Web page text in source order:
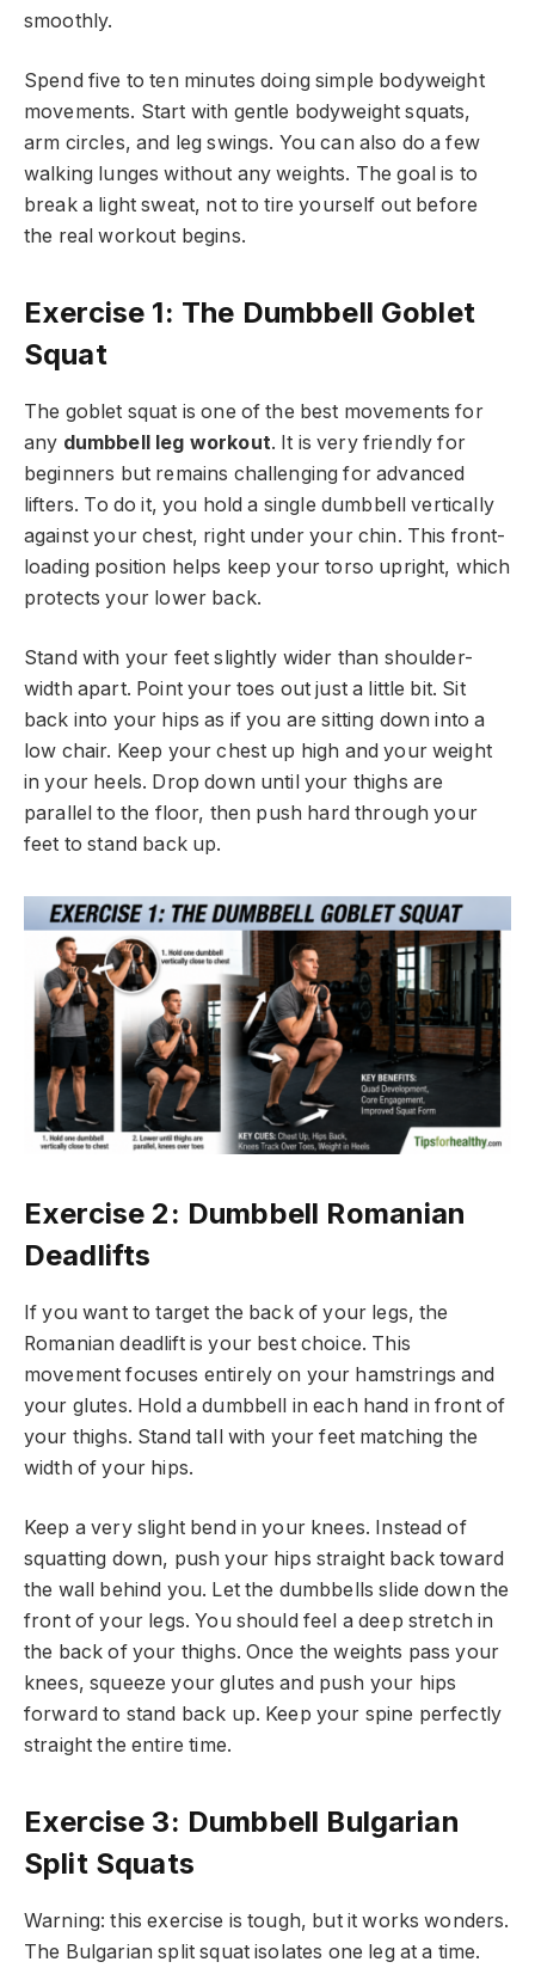
smoothly.
Spend five to ten minutes doing simple bodyweight
movements. Start with gentle bodyweight squats,
arm circles, and leg swings. You can also do a few
walking lunges without any weights. The goal is to
break a light sweat, not to tire yourself out before
the real workout begins.
Exercise 1: The Dumbbell Goblet
Squat
The goblet squat is one of the best movements for
any dumbbell leg workout. It is very friendly for
beginners but remains challenging for advanced
lifters. To do it, you hold a single dumbbell vertically
against your chest, right under your chin. This front-
loading position helps keep your torso upright, which
protects your lower back.
Stand with your feet slightly wider than shoulder-
width apart. Point your toes out just a little bit. Sit
back into your hips as if you are sitting down into a
low chair. Keep your chest up high and your weight
in your heels. Drop down until your thighs are
parallel to the floor, then push hard through your
feet to stand back up.
Exercise 2: Dumbbell Romanian
Deadlifts
If you want to target the back of your legs, the
Romanian deadlift is your best choice. This
movement focuses entirely on your hamstrings and
your glutes. Hold a dumbbell in each hand in front of
your thighs. Stand tall with your feet matching the
width of your hips.
Keep a very slight bend in your knees. Instead of
squatting down, push your hips straight back toward
the wall behind you. Let the dumbbells slide down the
front of your legs. You should feel a deep stretch in
the back of your thighs. Once the weights pass your
knees, squeeze your glutes and push your hips
forward to stand back up. Keep your spine perfectly
straight the entire time.
Exercise 3: Dumbbell Bulgarian
Split Squats
Warning: this exercise is tough, but it works wonders.
The Bulgarian split squat isolates one leg at a time.